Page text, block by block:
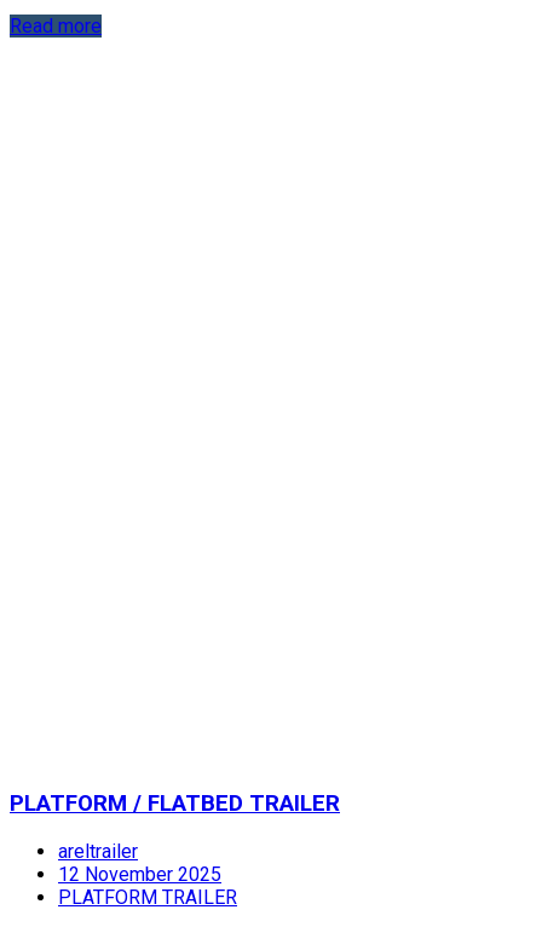
Read more
PLATFORM / FLATBED TRAILER
areltrailer
12 November 2025
PLATFORM TRAILER